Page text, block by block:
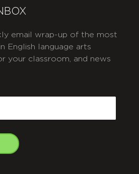
email wrap-up of the most
English language arts
your classroom, and news